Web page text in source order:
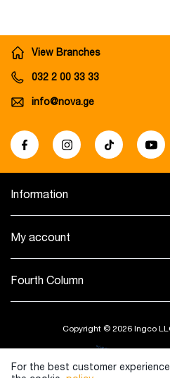
View Branches
032 2 00 33 33
info@nova.ge
Information
My account
Fourth Column
Copyright © 2026 Ingco
For the best customer